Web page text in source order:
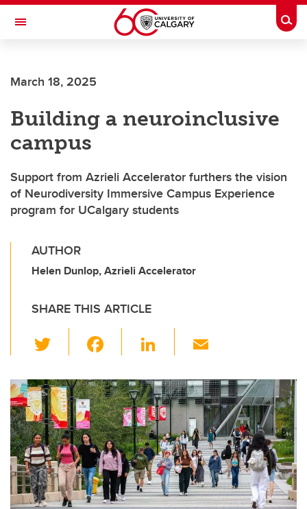
Skip to main content
Toggle Navigation
March 18, 2025
Building a neuroinclusive
campus
Support from Azrieli Accelerator furthers the vision
of Neurodiversity Immersive Campus Experience
program for UCalgary students
AUTHOR
Helen Dunlop, Azrieli Accelerator
SHARE THIS ARTICLE
wi
tt
er
c
e
b
o
o
k
Li
k
e
dI
n
ail